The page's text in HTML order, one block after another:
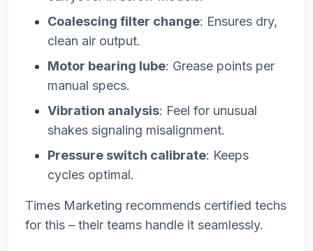
Coalescing filter change: Ensures dry,
clean air output.
Motor bearing lube: Grease points per
manual specs.
Vibration analysis: Feel for unusual
shakes signaling misalignment.
Pressure switch calibrate: Keeps
cycles optimal.
Times Marketing recommends certified techs
for this – their teams handle it seamlessly.